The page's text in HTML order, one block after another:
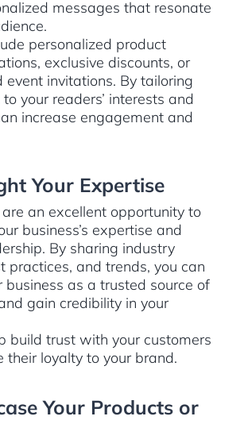
messages that resonate
personalized product
exclusive discounts, or
event invitations. By tailoring
your readers’ interests and
increase engagement and
Your Expertise
an excellent opportunity to
business’s expertise and
By sharing industry
practices, and trends, you can
business as a trusted source of
gain credibility in your
build trust with your customers
their loyalty to your brand.
Your Products or